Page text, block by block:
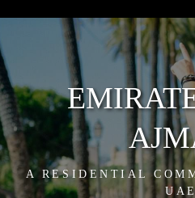
A RESIDENTIAL
UAE